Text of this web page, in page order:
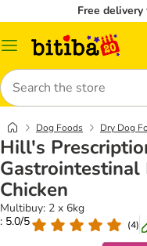
Free delivery
Catalog
Search
Dog Foods Dry Dog
Hill's
Gastrointestinal
Chicken
Multibuy: 2 x 6kg
: 5.0/5
(4)